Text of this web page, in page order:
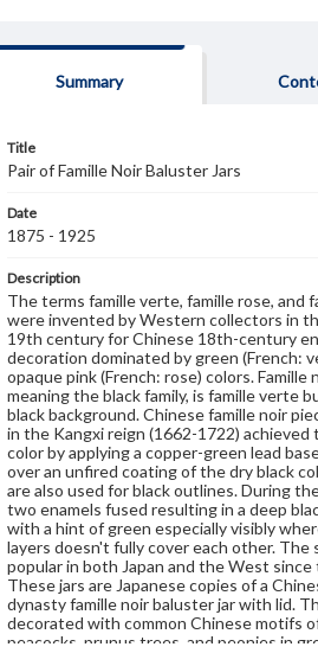
Summary
Title
Pair of Famille Noir Baluster Jars
Date
1875 - 1925
Description
The terms famille verte, famille rose, and
were invented by Western collectors in
19th century for Chinese 18th-century
decoration dominated by green (French:
opaque pink (French: rose) colors. Famille
meaning the black family, is famille verte
black background. Chinese famille noir
in the Kangxi reign (1662-1722) achieved
color by applying a copper-green lead
over an unfired coating of the dry black
are also used for black outlines. During
two enamels fused resulting in a deep
with a hint of green especially visibly
layers doesn't fully cover each other. The
popular in both Japan and the West since
These jars are Japanese copies of a
dynasty famille noir baluster jar with lid.
decorated with common Chinese motifs
peacocks, prunus trees, and peonies in